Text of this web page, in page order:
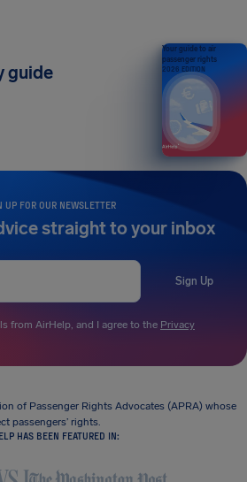
UP FOR OUR NEWSLETTER
straight to your inbox
Sign Up
from AirHelp, and I agree to the Privacy
guide
Your guide to air
passenger rights
2026 EDITION
of Passenger Rights Advocates (APRA) whose
passengers’ rights.
HAS BEEN FEATURED IN: